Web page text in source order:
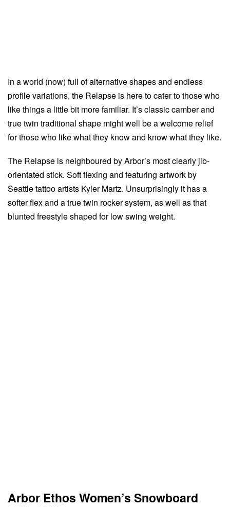
In a world (now) full of alternative shapes and endless
profile variations, the Relapse is here to cater to those who
like things a little bit more familiar. It’s classic camber and
true twin traditional shape might well be a welcome relief
for those who like what they know and know what they like.
The Relapse is neighboured by Arbor’s most clearly jib-
orientated stick. Soft flexing and featuring artwork by
Seattle tattoo artists Kyler Martz. Unsurprisingly it has a
softer flex and a true twin rocker system, as well as that
blunted freestyle shaped for low swing weight.
Arbor Ethos Women’s Snowboard